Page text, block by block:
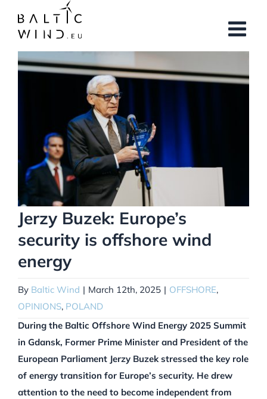
content
View
Larger
Jerzy Buzek: Europe’s
security is offshore wind
energy
By Baltic Wind | March 12th, 2025 | OFFSHORE,
OPINIONS, POLAND
During the Baltic Offshore Wind Energy 2025 Summit
in Gdansk, Former Prime Minister and President of the
European Parliament Jerzy Buzek stressed the key role
of energy transition for Europe’s security. He drew
attention to the need to become independent from